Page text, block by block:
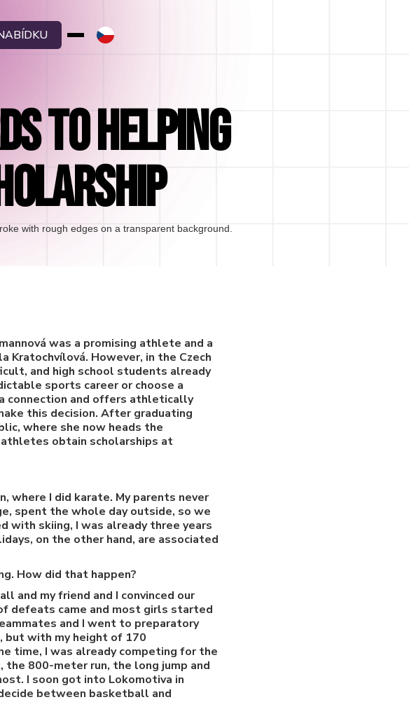
TO HELPING
was a promising athlete and a
However, in the Czech
and high school students already
sports career or choose a
connection and offers athletically
this decision. After graduating
where she now heads the
athletes obtain scholarships at
where I did karate. My parents never
spent the whole day outside, so we
with skiing, I was already three years
on the other hand, are associated
How did that happen?
and my friend and I convinced our
defeats came and most girls started
and I went to preparatory
but with my height of 170
time, I was already competing for the
800-meter run, the long jump and
I soon got into Lokomotiva in
between basketball and